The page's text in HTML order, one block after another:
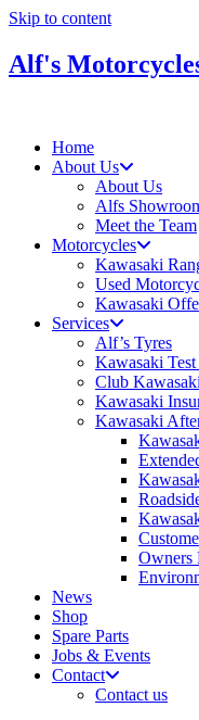
Skip to content
Alf's
Home
About Us
About Us
Alfs
Meet the Team
Motorcycles
Kawasaki
Used
Kawasaki
Services
Alf’s Tyres
Kawasaki
Club Kawasaki
Kawasaki
Kawasaki
Owners
News
Shop
Spare Parts
Jobs & Events
Contact
Contact us